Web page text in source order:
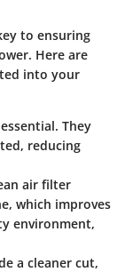
to ensuring
Here are
into your
They
reducing
air filter
which improves
environment,
a cleaner cut,